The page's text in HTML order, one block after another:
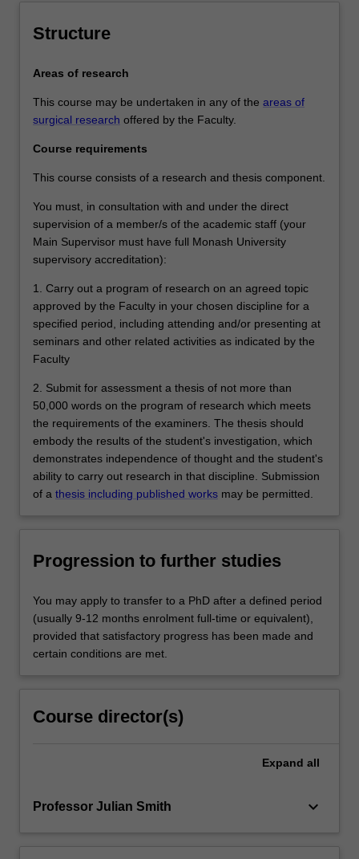
Structure
Areas of research
This course may be undertaken in any of the areas of
surgical research offered by the Faculty.
Course requirements
This course consists of a research and thesis component.
You must, in consultation with and under the direct
supervision of a member/s of the academic staff (your
Main Supervisor must have full Monash University
supervisory accreditation):
1. Carry out a program of research on an agreed topic
approved by the Faculty in your chosen discipline for a
specified period, including attending and/or presenting at
seminars and other related activities as indicated by the
Faculty
2. Submit for assessment a thesis of not more than
50,000 words on the program of research which meets
the requirements of the examiners. The thesis should
embody the results of the student's investigation, which
demonstrates independence of thought and the student's
ability to carry out research in that discipline. Submission
of a thesis including published works may be permitted.
Progression to further studies
You may apply to transfer to a PhD after a defined period
(usually 9-12 months enrolment full-time or equivalent),
provided that satisfactory progress has been made and
certain conditions are met.
Course director(s)
Expand all
Professor Julian Smith keyboard_arrow_down